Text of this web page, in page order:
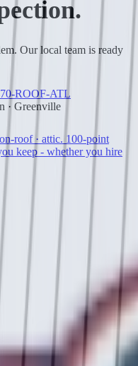
Our local team is ready
ROOF-ATL
· Greenville
roof · attic. 100-point
keep - whether you hire